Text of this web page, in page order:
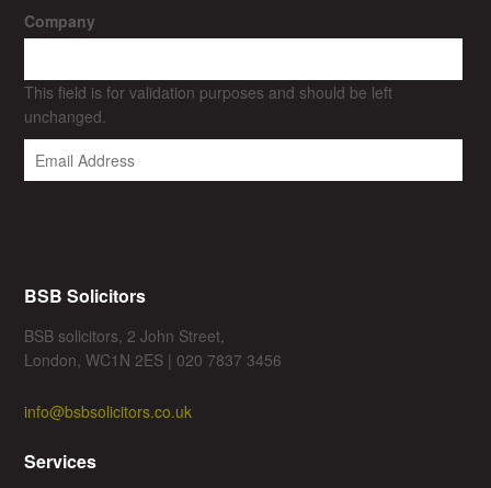
Company
This field is for validation purposes and should be left
unchanged.
BSB Solicitors
BSB solicitors, 2 John Street,
London, WC1N 2ES | 020 7837 3456
info@bsbsolicitors.co.uk
Services